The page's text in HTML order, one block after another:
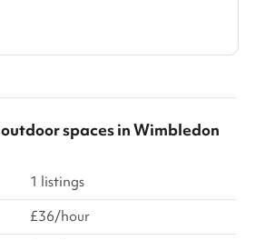
outdoor spacesinWimbledon
1 listings
£36/hour